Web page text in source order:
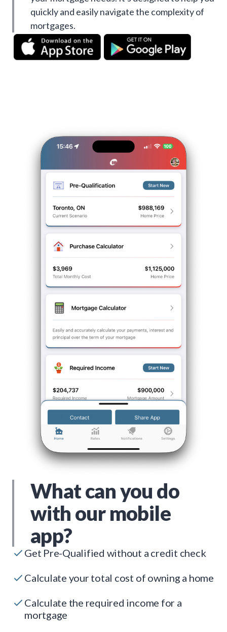
quickly and easily navigate the complexity of
mortgages.
What can you do
with our mobile
app?
Get Pre-Qualified without a credit check
Calculate your total cost of owning a home
Calculate the required income for a
mortgage